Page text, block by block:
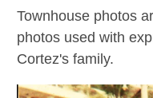
Townhouse photos
photos used with
Cortez's family.